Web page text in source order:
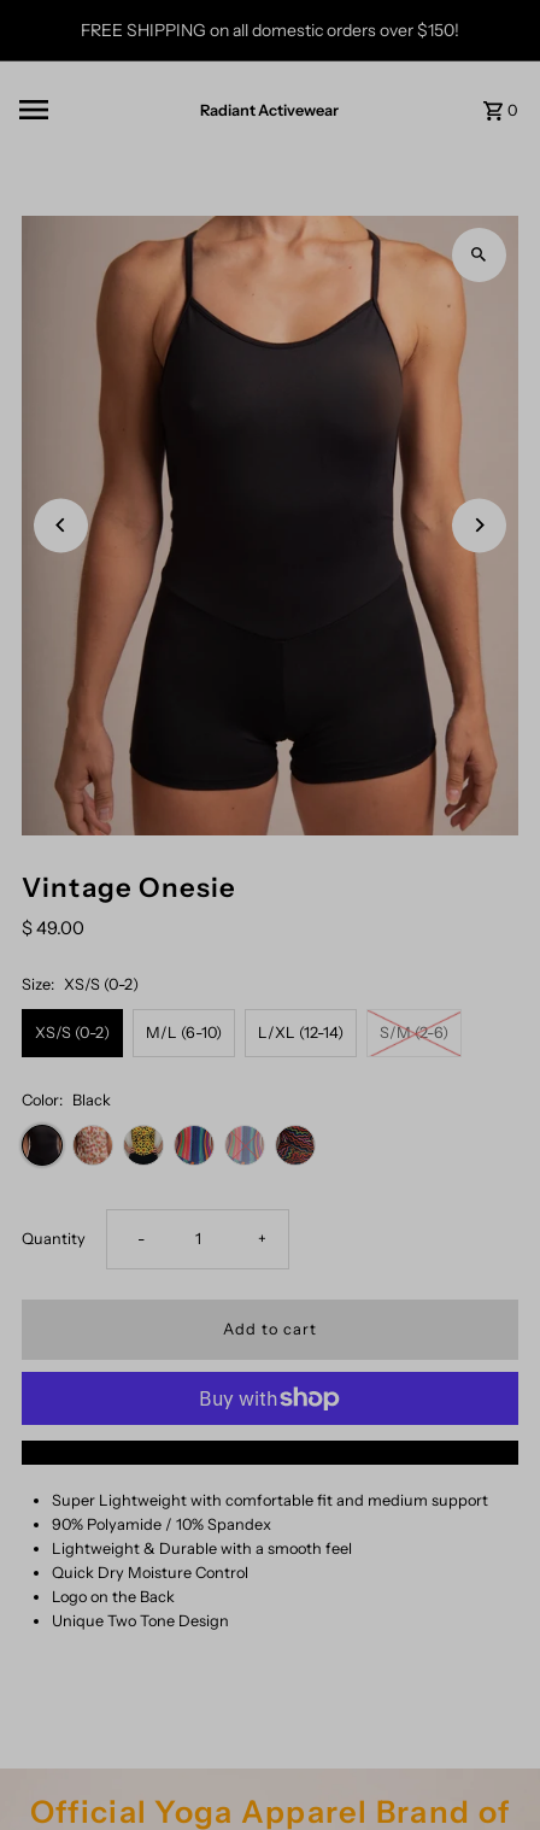
Skip to content
FREE SHIPPING on all domestic orders over $150!
Radiant Activewear 0
Vintage Onesie
$ 49.00
Size: XS/S (0-2)
XS/S (0-2) M/L (6-10) L/XL (12-14) S/M (2-6)
Color: Black
Quantity Decrease
quantity
Vintage
Onesie
- Increase
quantity
Vintage
Onesie
+
Super Lightweight with comfortable fit and medium support
90% Polyamide / 10% Spandex
Lightweight & Durable with a smooth feel
Quick Dry Moisture Control
Logo on the Back
Unique Two Tone Design
Official Yoga Apparel Brand of